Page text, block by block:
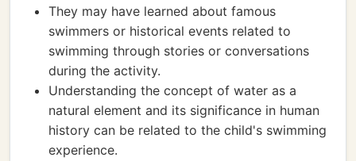
They may have learned about famous
swimmers or historical events related to
swimming through stories or conversations
during the activity.
Understanding the concept of water as a
natural element and its significance in human
history can be related to the child's swimming
experience.